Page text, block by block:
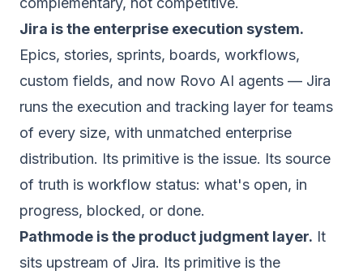
Jira is the enterprise execution system.
Epics, stories, sprints, boards, workflows,
custom fields, and now Rovo AI agents — Jira
runs the execution and tracking layer for teams
of every size, with unmatched enterprise
distribution. Its primitive is the issue. Its source
of truth is workflow status: what's open, in
progress, blocked, or done.
Pathmode is the product judgment layer. It
sits upstream of Jira. Its primitive is the